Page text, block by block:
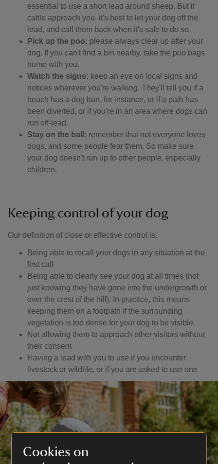
Cookies on
essential to use a short lead around sheep. But if
cattle approach you, it's best to let your dog off the
lead, and call them back when it's safe to do so.
Pick up the poo: please always clear up after your
dog. If you can't find a bin nearby, take the poo bags
home with you.
Watch the signs: keep an eye on local signs and
notices wherever you're walking. They'll tell you if a
beach has a dog ban, for instance, or if a path has
been diverted, or if you're in an area where dogs can
run off-lead.
Stay on the ball: remember that not everyone loves
dogs, and some people fear them. So make sure
your dog doesn't run up to other people, especially
children.
Keeping control of your dog
Our definition of close or effective control is: ​
Being able to recall your dogs in any situation at the
first call
Being able to clearly see your dog at all times (not
just knowing they have gone into the undergrowth or
over the crest of the hill). In practice, this means
keeping them on a footpath if the surrounding
vegetation is too dense for your dog to be visible
Not allowing them to approach other visitors without
their consent
Having a lead with you to use if you encounter
livestock or wildlife, or if you are asked to use one